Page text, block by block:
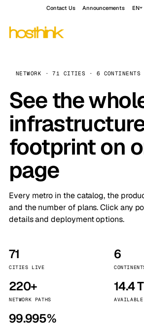
Contact Us Announcements EN
NETWORK · 71 CITIES · 6 CONTINENTS
See the
footprint on
page
Every metro in the catalog, the
and the number of plans. Click any
details and deployment options.
71
CITIES LIVE
6
220+
NETWORK PATHS
14.4
99.995%